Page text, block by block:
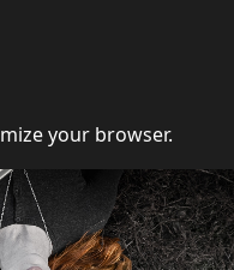
your browser.